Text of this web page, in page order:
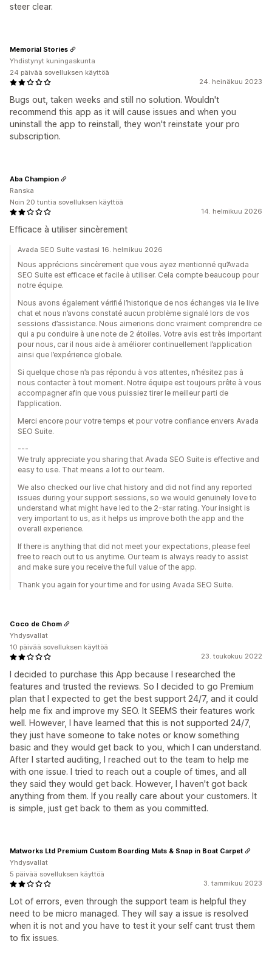
steer clear.
24. heinäkuu 2023
Bugs out, taken weeks and still no solution. Wouldn't
recommend this app as it will cause issues and when you
uninstall the app to reinstall, they won't reinstate your pro
subscription.
Memorial Stories
Yhdistynyt kuningaskunta
24 päivää sovelluksen käyttöä
14. helmikuu 2026
Efficace à utiliser sincèrement
Aba Champion
Ranska
Noin 20 tuntia sovelluksen käyttöä
Avada SEO Suite vastasi 16. helmikuu 2026
Nous apprécions sincèrement que vous ayez mentionné qu’Avada
SEO Suite est efficace et facile à utiliser. Cela compte beaucoup pour
notre équipe.
Nous avons également vérifié l’historique de nos échanges via le live
chat et nous n’avons constaté aucun problème signalé lors de vos
sessions d’assistance. Nous aimerions donc vraiment comprendre ce
qui a pu conduire à une note de 2 étoiles. Votre avis est très important
pour nous, car il nous aide à améliorer continuellement l’application
ainsi que l’expérience globale.
Si quelque chose n’a pas répondu à vos attentes, n’hésitez pas à
nous contacter à tout moment. Notre équipe est toujours prête à vous
accompagner afin que vous puissiez tirer le meilleur parti de
l’application.
Merci encore pour votre temps et pour votre confiance envers Avada
SEO Suite.
---
We truly appreciate you sharing that Avada SEO Suite is effective and
easy to use. That means a lot to our team.
We also checked our live chat history and did not find any reported
issues during your support sessions, so we would genuinely love to
understand what might have led to the 2-star rating. Your insight is
very important to us, as it helps us improve both the app and the
overall experience.
If there is anything that did not meet your expectations, please feel
free to reach out to us anytime. Our team is always ready to assist
and make sure you receive the full value of the app.
Thank you again for your time and for using Avada SEO Suite.
23. toukokuu 2022
I decided to purchase this App because I researched the
features and trusted the reviews. So I decided to go Premium
plan that I expected to get the best support 24/7, and it could
help me fix and improve my SEO. It SEEMS their features work
well. However, I have learned that this is not supported 24/7,
they just have someone to take notes or know something
basic and they would get back to you, which I can understand.
After I started auditing, I reached out to the team to help me
with one issue. I tried to reach out a couple of times, and all
they said they would get back. However, I haven't got back
anything from them. If you really care about your customers. It
is simple, just get back to them as you committed.
Coco de Chom
Yhdysvallat
10 päivää sovelluksen käyttöä
3. tammikuu 2023
Lot of errors, even through the support team is helpful they
need to be micro managed. They will say a issue is resolved
when it is not and you have to test it your self cant trust them
to fix issues.
Matworks Ltd Premium Custom Boarding Mats & Snap in Boat Carpet
Yhdysvallat
5 päivää sovelluksen käyttöä